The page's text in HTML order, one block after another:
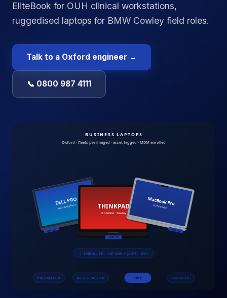
EliteBook for OUH clinical workstations,
ruggedised laptops for BMW Cowley field roles.
Talk to a Oxford engineer →
📞 0800 987 4111